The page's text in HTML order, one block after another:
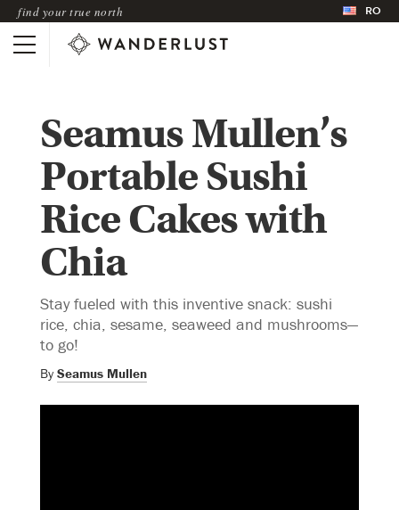
find your true north RO
Seamus Mullen’s
Portable Sushi
Rice Cakes with
Chia
Stay fueled with this inventive snack: sushi
rice, chia, sesame, seaweed and mushrooms—
to go!
By Seamus Mullen